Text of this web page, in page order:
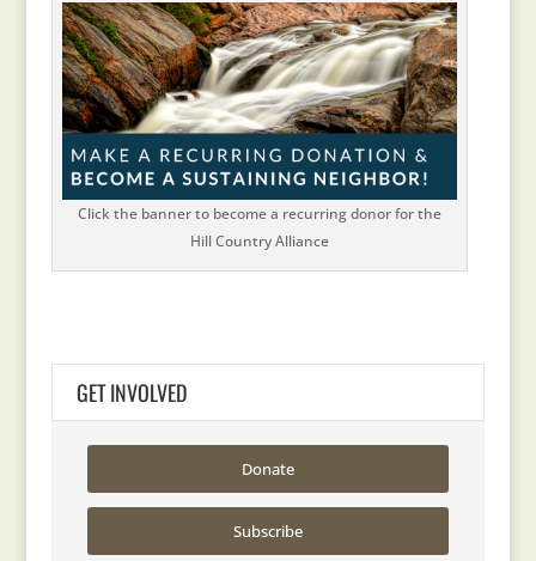
Click the banner to become a recurring donor for the
Hill Country Alliance
GET INVOLVED
Donate
Subscribe